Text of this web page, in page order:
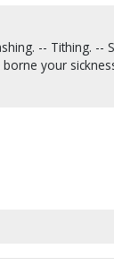
-- Tithing. --
your